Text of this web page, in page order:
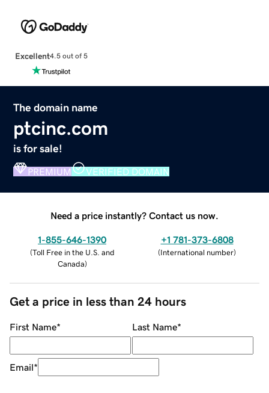
Excellent4.5 out of 5
The domain name
ptcinc.com
is for sale!
PREMIUM VERIFIED DOMAIN
Need a price instantly? Contact us now.
1-855-646-1390
(Toll Free in the U.S. and
Canada)
+1 781-373-6808
(International number)
Get a price in less than 24 hours
First Name* Last Name*
Email*